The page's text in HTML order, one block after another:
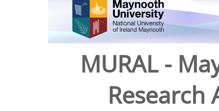
MURAL -
Research